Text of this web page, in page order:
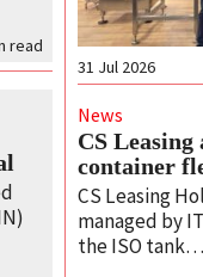
31 Jul 2026
News
CS
container
CS Leasing
managed by
the ISO tank…
read